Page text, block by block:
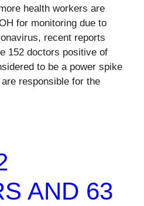
health workers are
for monitoring due to
recent reports
152 doctors positive of
to be a power spike
responsible for the
AND 63